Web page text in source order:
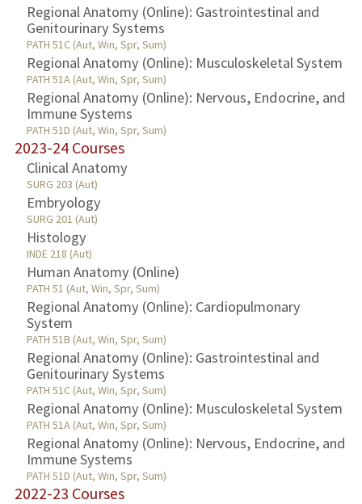
Regional Anatomy (Online): Gastrointestinal and
Genitourinary Systems
PATH 51C (Aut, Win, Spr, Sum)
Regional Anatomy (Online): Musculoskeletal System
PATH 51A (Aut, Win, Spr, Sum)
Regional Anatomy (Online): Nervous, Endocrine, and
Immune Systems
PATH 51D (Aut, Win, Spr, Sum)
2023-24 Courses
Clinical Anatomy
SURG 203 (Aut)
Embryology
SURG 201 (Aut)
Histology
INDE 218 (Aut)
Human Anatomy (Online)
PATH 51 (Aut, Win, Spr, Sum)
Regional Anatomy (Online): Cardiopulmonary
System
PATH 51B (Aut, Win, Spr, Sum)
Regional Anatomy (Online): Gastrointestinal and
Genitourinary Systems
PATH 51C (Aut, Win, Spr, Sum)
Regional Anatomy (Online): Musculoskeletal System
PATH 51A (Aut, Win, Spr, Sum)
Regional Anatomy (Online): Nervous, Endocrine, and
Immune Systems
PATH 51D (Aut, Win, Spr, Sum)
2022-23 Courses